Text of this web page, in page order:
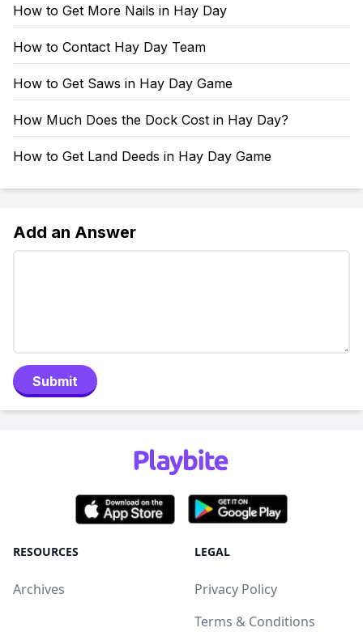
How to Get More Nails in Hay Day
How to Contact Hay Day Team
How to Get Saws in Hay Day Game
How Much Does the Dock Cost in Hay Day?
How to Get Land Deeds in Hay Day Game
Add an Answer
Submit
RESOURCES
Archives
LEGAL
Privacy Policy
Terms & Conditions